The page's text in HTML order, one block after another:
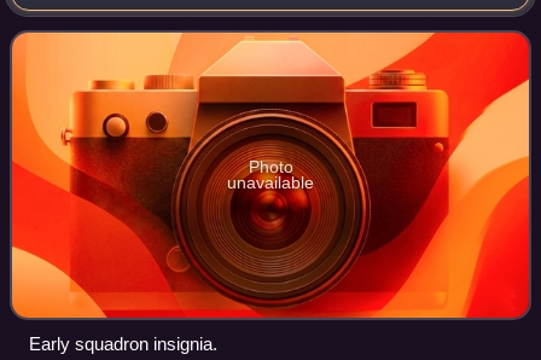
18E Super Hornet fighter squadron stationed at NAS
Lemoore. Their radio callsign is Jury.
Photo
unavailable
Early squadron insignia.